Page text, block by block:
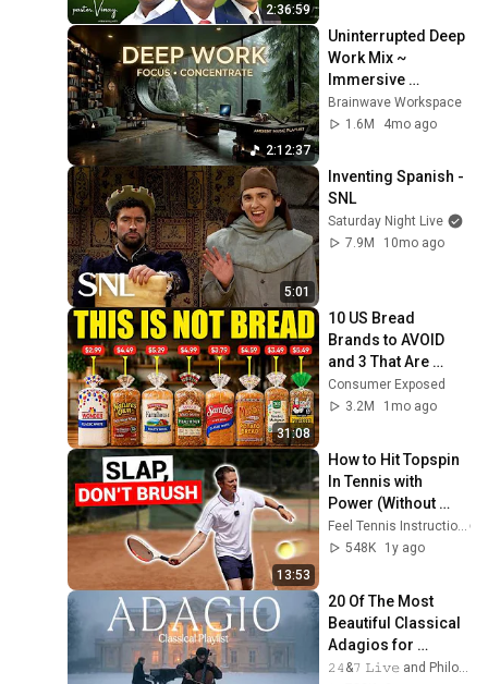
the Tracking Ecosystem
18
How Do We Create a
Fantabulous Password
TheWebConference2020 Web
2:36:59
2:12:37
Uninterrupted Deep
Work Mix ~
Immersive
Productivity
Soundscape ~
Music
Brainwave Workspace
1.6M
4mo ago
5:01
Inventing Spanish -
SNL
Saturday Night Live
7.9M
10mo ago
31:08
10 US Bread
Brands to AVOID
and 3 That Are
Actually Safe
Consumer Exposed
3.2M
1mo ago
13:53
How to Hit Topspin
In Tennis with
Power (Without
Brushing Up)
Feel Tennis Instruction
548K
1y ago
20 Of The Most
Beautiful Classical
Adagios for
Relaxation and
𝟸𝟺&𝟽 𝙻𝚒𝚟𝚎 and Philosophical Instrumentals